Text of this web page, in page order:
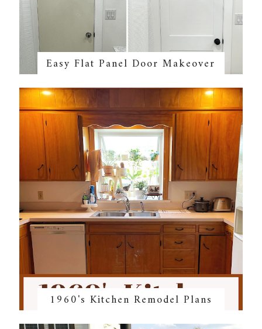
Easy Flat Panel Door Makeover
1960's Kitchen Remodel Plans